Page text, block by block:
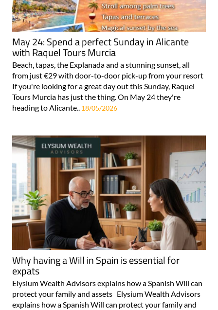
May 24: Spend a perfect Sunday in Alicante
with Raquel Tours Murcia
Beach, tapas, the Explanada and a stunning sunset, all
from just €29 with door-to-door pick-up from your resort
If you're looking for a great day out this Sunday, Raquel
Tours Murcia has just the thing. On May 24 they're
heading to Alicante.. 18/05/2026
Why having a Will in Spain is essential for
expats
Elysium Wealth Advisors explains how a Spanish Will can
protect your family and assets Elysium Wealth Advisors
explains how a Spanish Will can protect your family and